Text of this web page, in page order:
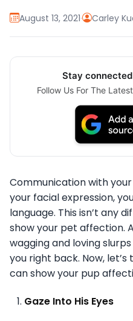
August 13, 2021· Carley
Stay
Follow Us For The
Communication with
your facial expression,
language. This isn’t any
show your pet affection.
wagging and loving
you right back. Now,
can show your pup
Gaze Into His Eyes